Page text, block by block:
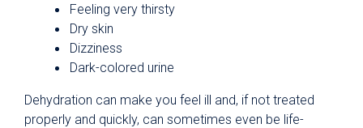
Feeling very thirsty
Dry skin
Dizziness
Dark-colored urine
Dehydration can make you feel ill and, if not treated
properly and quickly, can sometimes even be life-